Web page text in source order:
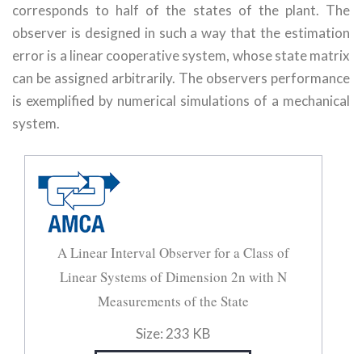
corresponds to half of the states of the plant. The
observer is designed in such a way that the estimation
error is a linear cooperative system, whose state matrix
can be assigned arbitrarily. The observers performance
is exemplified by numerical simulations of a mechanical
system.
A Linear Interval Observer for a Class of
Linear Systems of Dimension 2n with N
Measurements of the State
Size: 233 KB